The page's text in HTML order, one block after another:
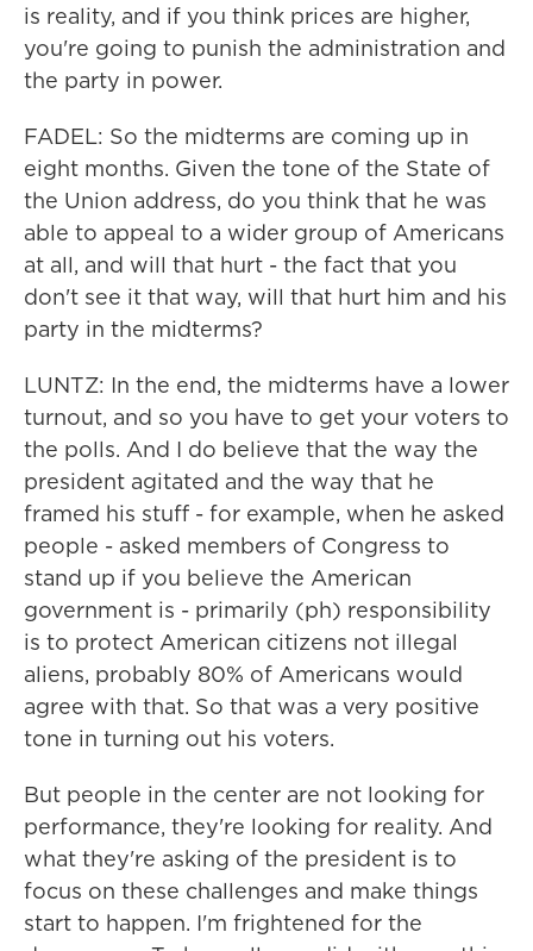
is reality, and if you think prices are higher,
you're going to punish the administration and
the party in power.
FADEL: So the midterms are coming up in
eight months. Given the tone of the State of
the Union address, do you think that he was
able to appeal to a wider group of Americans
at all, and will that hurt - the fact that you
don't see it that way, will that hurt him and his
party in the midterms?
LUNTZ: In the end, the midterms have a lower
turnout, and so you have to get your voters to
the polls. And I do believe that the way the
president agitated and the way that he
framed his stuff - for example, when he asked
people - asked members of Congress to
stand up if you believe the American
government is - primarily (ph) responsibility
is to protect American citizens not illegal
aliens, probably 80% of Americans would
agree with that. So that was a very positive
tone in turning out his voters.
But people in the center are not looking for
performance, they're looking for reality. And
what they're asking of the president is to
focus on these challenges and make things
start to happen. I'm frightened for the